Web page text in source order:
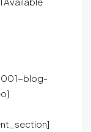
blog-